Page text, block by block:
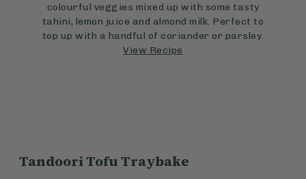
colourful veggies mixed up with some tasty
tahini, lemon juice and almond milk. Perfect to
top up with a handful of coriander or parsley.
View Recipe
Tandoori Tofu Traybake